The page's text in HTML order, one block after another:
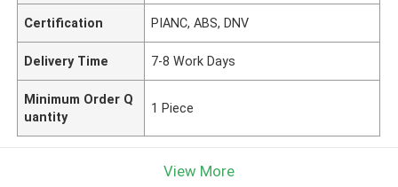
Certification PIANC, ABS, DNV
Delivery Time 7-8 Work Days
Minimum Order Q
uantity
1 Piece
View More